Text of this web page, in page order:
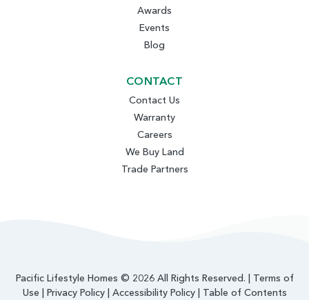
Awards
Events
Blog
CONTACT
Contact Us
Warranty
Careers
We Buy Land
Trade Partners
Pacific Lifestyle Homes © 2026 All Rights Reserved. | Terms of
Use | Privacy Policy| Accessibility Policy| Table of Contents